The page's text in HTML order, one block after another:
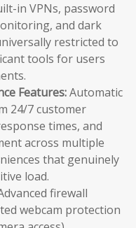
in VPNs, password
and dark
restricted to
tools for users
Features:Automatic
24/7 customer
times, and
across multiple
that genuinely
load.
firewall
webcam protection